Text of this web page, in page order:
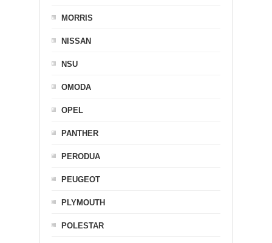
MORRIS
NISSAN
NSU
OMODA
OPEL
PANTHER
PERODUA
PEUGEOT
PLYMOUTH
POLESTAR